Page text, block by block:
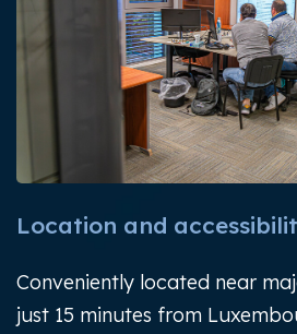
Location and
Conveniently located near
just 15 minutes from